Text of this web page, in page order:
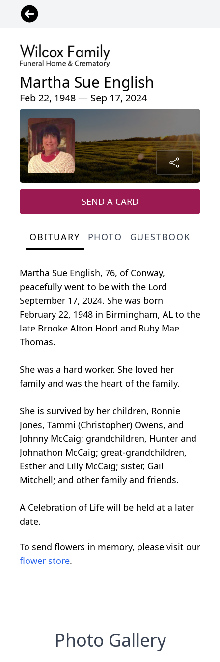
Martha Sue English
Feb 22, 1948 — Sep 17, 2024
SEND A CARD
OBITUARY PHOTO GUESTBOOK
Martha Sue English, 76, of Conway,
peacefully went to be with the Lord
September 17, 2024. She was born
February 22, 1948 in Birmingham, AL to the
late Brooke Alton Hood and Ruby Mae
Thomas.
She was a hard worker. She loved her
family and was the heart of the family.
She is survived by her children, Ronnie
Jones, Tammi (Christopher) Owens, and
Johnny McCaig; grandchildren, Hunter and
Johnathon McCaig; great-grandchildren,
Esther and Lilly McCaig; sister, Gail
Mitchell; and other family and friends.
A Celebration of Life will be held at a later
date.
To send flowers in memory, please visit our
flower store.
Photo Gallery